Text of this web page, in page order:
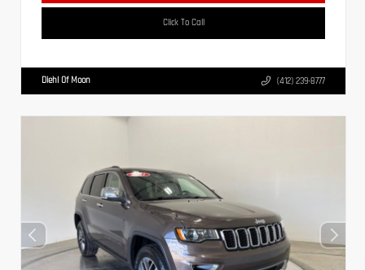
Click To Call
Diehl Of Moon (412) 239-8777